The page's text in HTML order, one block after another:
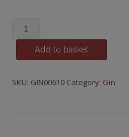
Edinburgh
Gin,
Rhubarb
Ginger
Add to basket
SKU: GIN00610 Category: Gin